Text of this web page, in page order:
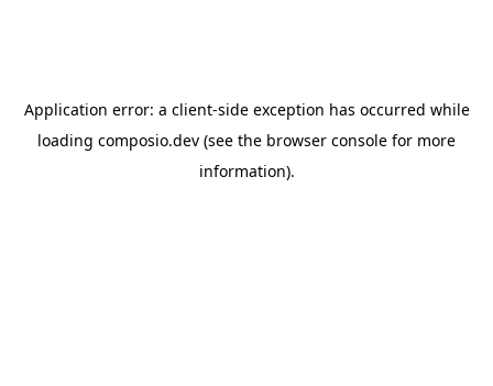
Application error: a client-side exception has occurred while
loading composio.dev (see the browser console for more
information).